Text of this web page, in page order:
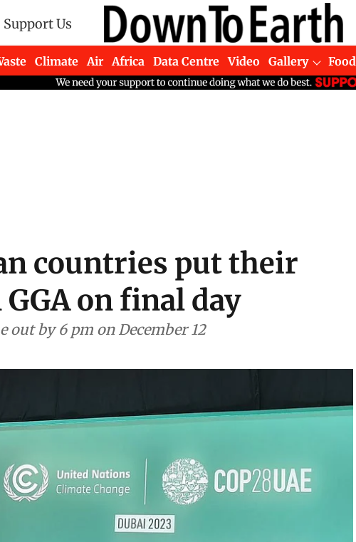
Support Us
Climate Air Africa Data Centre Video Gallery Food
countries put their
on final day
out by 6 pm on December 12